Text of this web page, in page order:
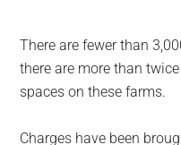
There are fewer than
there are more than
spaces on these farms.
Charges have been